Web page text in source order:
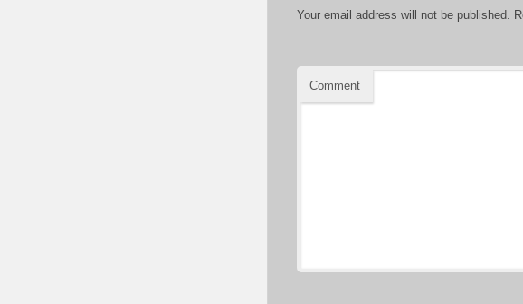
Your email address will not be published.
Comment